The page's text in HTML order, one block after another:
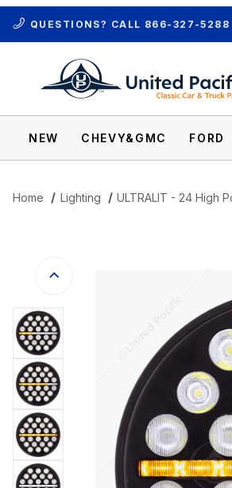
QUESTIONS? CALL 866-327-5288
NEW CHEVY&GMC FORD
Home Lighting ULTRALIT - 24 High
Thumbnail Filmstrip of